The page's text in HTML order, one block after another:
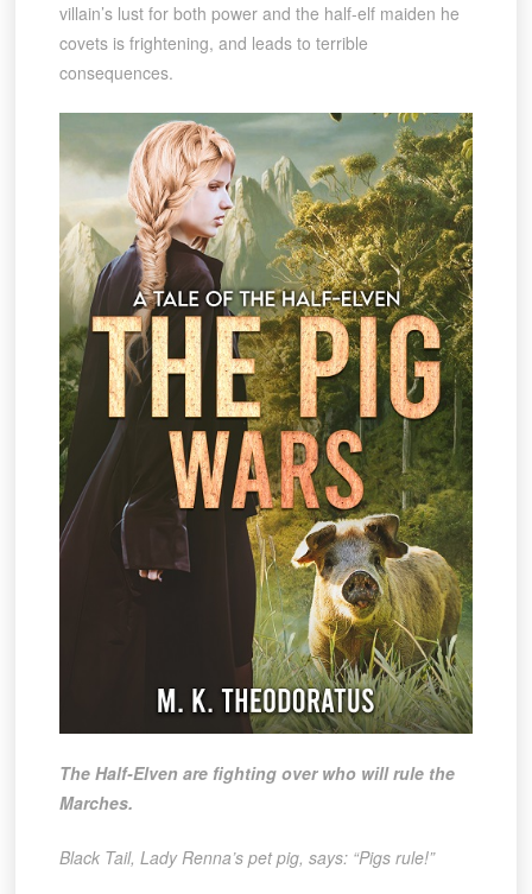
villain’s lust for both power and the half-elf maiden he
covets is frightening, and leads to terrible
consequences.
The Half-Elven are fighting over who will rule the
Marches.
Black Tail, Lady Renna’s pet pig, says: “Pigs rule!”